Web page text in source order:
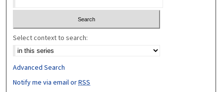
Select context to search:
Advanced Search
Notify me via email orRSS